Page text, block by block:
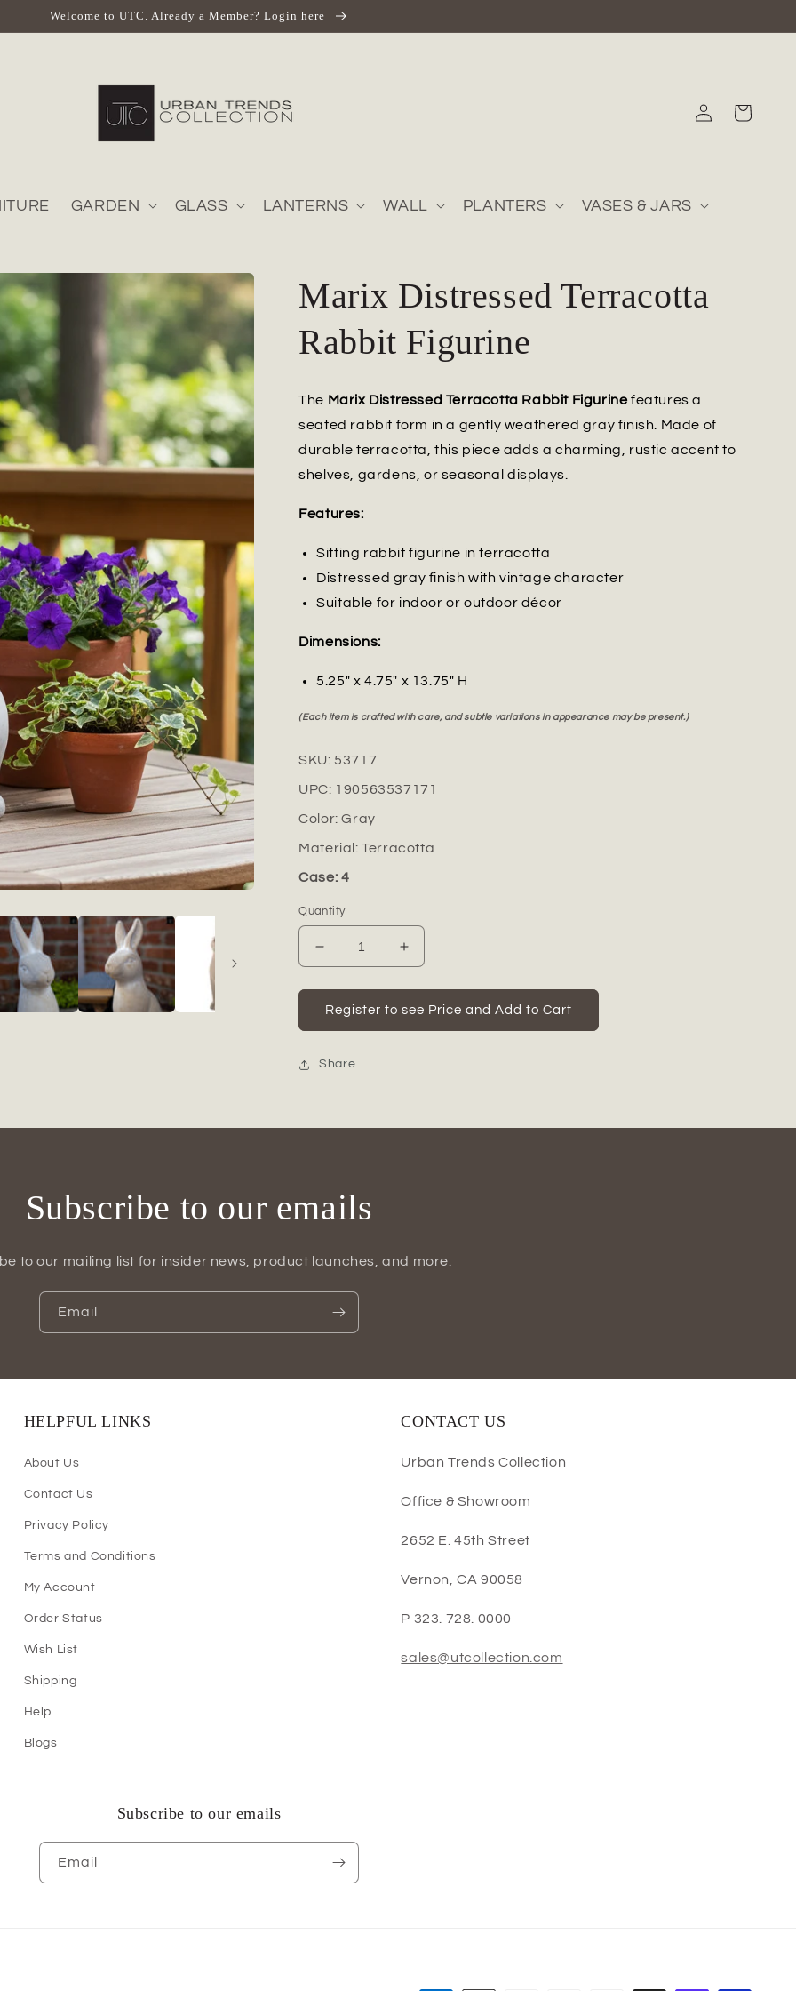
Welcome to UTC. Already a Member? Login here
GARDEN GLASS LANTERNS WALL PLANTERS VASES & JARS
in
Cart
Marix Distressed Terracotta
Rabbit Figurine
The Marix Distressed Terracotta Rabbit Figurinefeatures a
seated rabbit form in a gently weathered gray finish. Made of
durable terracotta, this piece adds a charming, rustic accent to
shelves, gardens, or seasonal displays.
Features:
Sitting rabbit figurine in terracotta
Distressed gray finish with vintage character
Suitable for indoor or outdoor décor
Dimensions:
5.25" x 4.75" x 13.75" H
(Each item is crafted with care, and subtle variations in appearance may be present.)
SKU: 53717
UPC: 190563537171
Color:Gray
Material:Terracotta
Case: 4
Quantity
Decrease
quantity
for
Marix
Distressed
Rabbit
Increase
quantity
for
Marix
Distressed
Register to see Price and Add to Cart
Share
Subscribe to our emails
to our mailing list for insider news, product launches, and more.
Email
HELPFUL LINKS
About Us
Contact Us
Privacy Policy
Terms and Conditions
My Account
Order Status
Wish List
Shipping
Help
Blogs
CONTACT US
Urban Trends Collection
Office & Showroom
2652 E. 45th Street
Vernon, CA 90058
P 323. 728. 0000
sales@utcollection.com
Subscribe to our emails
Email